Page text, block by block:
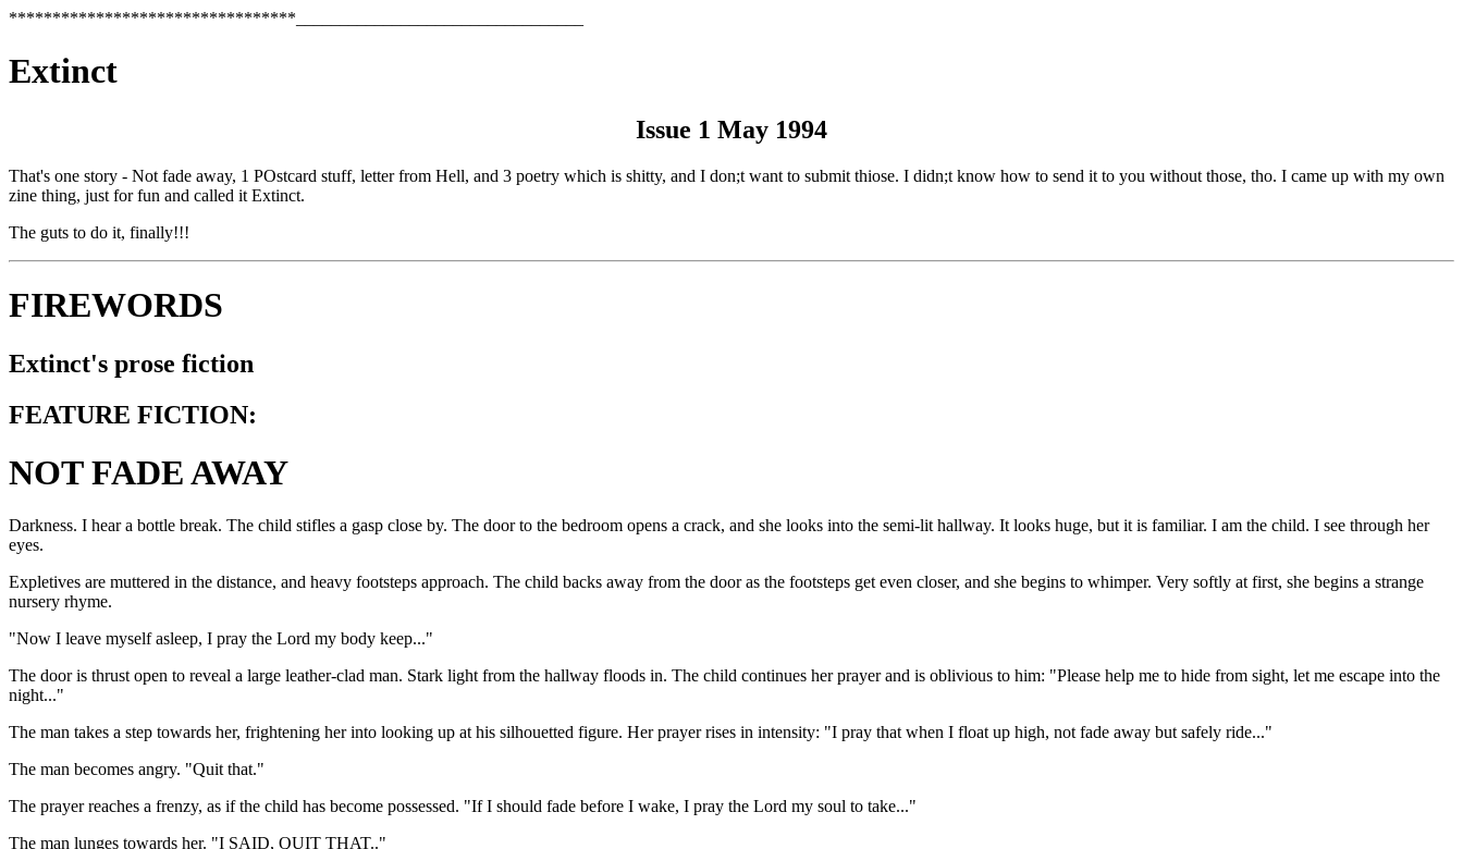
*********************************_________________________________
Extinct
Issue 1 May 1994
That's one story - Not fade away, 1 POstcard stuff, letter from Hell, and 3 poetry which is shitty, and I don;t want to submit thiose. I didn;t know how to send it to you without those, tho. I came up with my own
zine thing, just for fun and called it Extinct.
The guts to do it, finally!!!
FIREWORDS
Extinct's prose fiction
FEATURE FICTION:
NOT FADE AWAY
Darkness. I hear a bottle break. The child stifles a gasp close by. The door to the bedroom opens a crack, and she looks into the semi-lit hallway. It looks huge, but it is familiar. I am the child. I see through her
eyes.
Expletives are muttered in the distance, and heavy footsteps approach. The child backs away from the door as the footsteps get even closer, and she begins to whimper. Very softly at first, she begins a strange
nursery rhyme.
"Now I leave myself asleep, I pray the Lord my body keep..."
The door is thrust open to reveal a large leather-clad man. Stark light from the hallway floods in. The child continues her prayer and is oblivious to him: "Please help me to hide from sight, let me escape into the
night..."
The man takes a step towards her, frightening her into looking up at his silhouetted figure. Her prayer rises in intensity: "I pray that when I float up high, not fade away but safely ride..."
The man becomes angry. "Quit that."
The prayer reaches a frenzy, as if the child has become possessed. "If I should fade before I wake, I pray the Lord my soul to take..."
The man lunges towards her. "I SAID, QUIT THAT.."